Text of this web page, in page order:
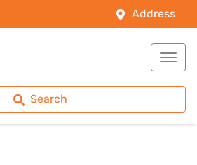
Address
Search